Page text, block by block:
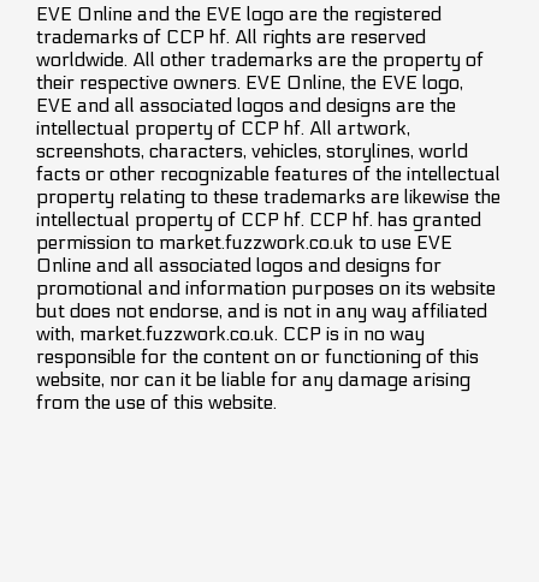
EVE Online and the EVE logo are the registered
trademarks of CCP hf. All rights are reserved
worldwide. All other trademarks are the property of
their respective owners. EVE Online, the EVE logo,
EVE and all associated logos and designs are the
intellectual property of CCP hf. All artwork,
screenshots, characters, vehicles, storylines, world
facts or other recognizable features of the intellectual
property relating to these trademarks are likewise the
intellectual property of CCP hf. CCP hf. has granted
permission to market.fuzzwork.co.uk to use EVE
Online and all associated logos and designs for
promotional and information purposes on its website
but does not endorse, and is not in any way affiliated
with, market.fuzzwork.co.uk. CCP is in no way
responsible for the content on or functioning of this
website, nor can it be liable for any damage arising
from the use of this website.